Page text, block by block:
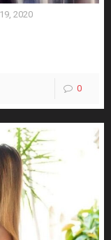
2020
0